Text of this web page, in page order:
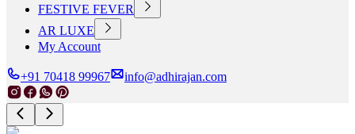
FESTIVE FEVER
AR LUXE
My Account
+91 70418 99967 info@adhirajan.com